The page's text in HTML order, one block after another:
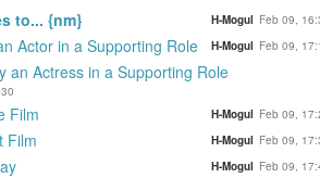
to... {nm} H-Mogul Feb 09,
Actor in a Supporting Role H-Mogul Feb 09,
an Actress in a Supporting Role
Film H-Mogul Feb 09,
Film H-Mogul Feb 09,
H-Mogul Feb 09,